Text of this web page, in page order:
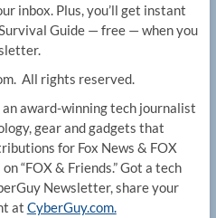
inbox. Plus, you’ll get instant
Guide — free — when you
All rights reserved.
an award-winning tech journalist
gear and gadgets that
for Fox News & FOX
“FOX & Friends.” Got a tech
Newsletter, share your
at CyberGuy.com.